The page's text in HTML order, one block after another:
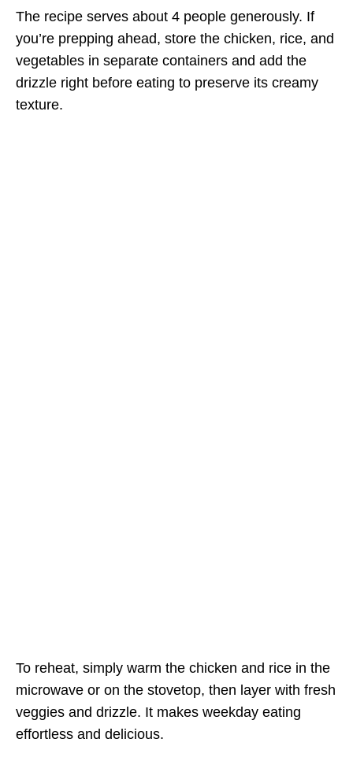
The recipe serves about 4 people generously. If
you’re prepping ahead, store the chicken, rice, and
vegetables in separate containers and add the
drizzle right before eating to preserve its creamy
texture.
To reheat, simply warm the chicken and rice in the
microwave or on the stovetop, then layer with fresh
veggies and drizzle. It makes weekday eating
effortless and delicious.